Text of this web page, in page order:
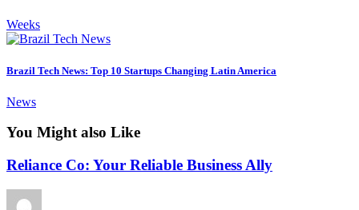
Weeks
Brazil Tech News: Top 10 Startups Changing Latin America
News
You Might also Like
Reliance Co: Your Reliable Business Ally